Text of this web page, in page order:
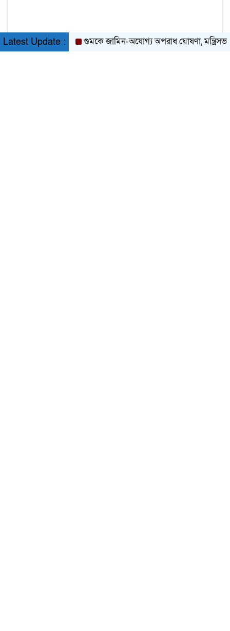
Latest Update :গুমকে জামিন-অযোগ্য অপরাধ ঘোষণা, মন্ত্রিসভার